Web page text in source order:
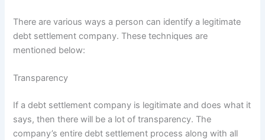
There are various ways a person can identify a legitimate
debt settlement company. These techniques are
mentioned below:
Transparency
If a debt settlement company is legitimate and does what it
says, then there will be a lot of transparency. The
company’s entire debt settlement process along with all